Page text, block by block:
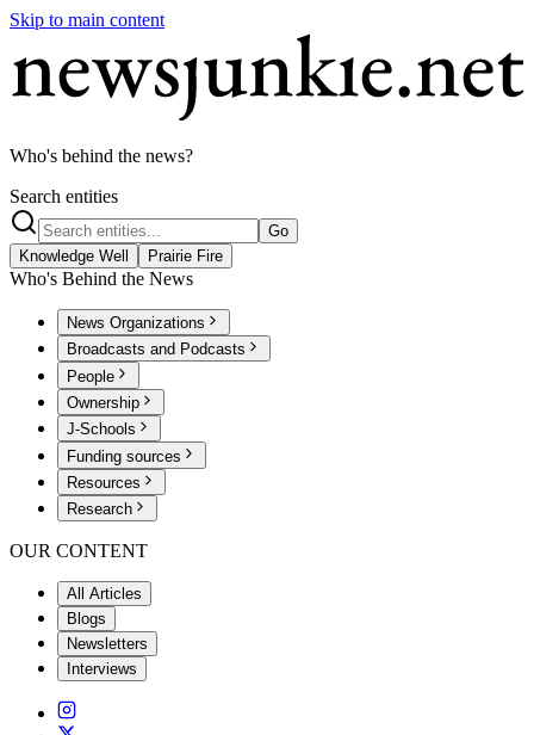
Skip to main content
Who's behind the news?
Search entities
Go
Knowledge Well
Prairie Fire
Who's Behind the News
News Organizations
Broadcasts and Podcasts
People
Ownership
J-Schools
Funding sources
Resources
Research
OUR CONTENT
All Articles
Blogs
Newsletters
Interviews